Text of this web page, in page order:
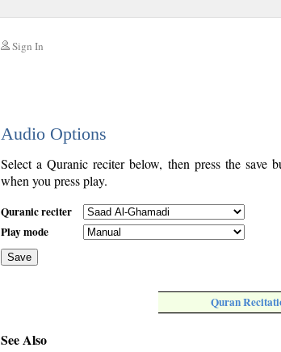
Sign In
Audio Options
Select a Quranic reciter below, then press the
when you press play.
Quranic reciter
Play mode
Save
Quran
See Also